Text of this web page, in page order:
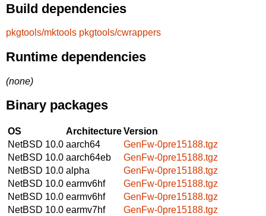
Build dependencies
pkgtools/mktools pkgtools/cwrappers
Runtime dependencies
(none)
Binary packages
OS ArchitectureVersion
NetBSD 10.0 aarch64
GenFw-0pre15188.tgz
NetBSD 10.0 aarch64eb
GenFw-0pre15188.tgz
NetBSD 10.0 alpha
GenFw-0pre15188.tgz
NetBSD 10.0 earmv6hf
GenFw-0pre15188.tgz
NetBSD 10.0 earmv6hf
GenFw-0pre15188.tgz
NetBSD 10.0 earmv7hf
GenFw-0pre15188.tgz